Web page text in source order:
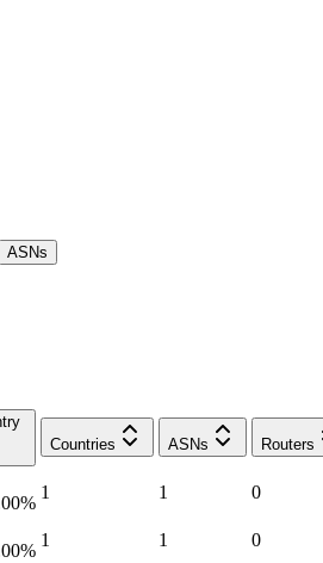
ASNs
Countries
ASNs Routers
%
1 1 0
%
1 1 0